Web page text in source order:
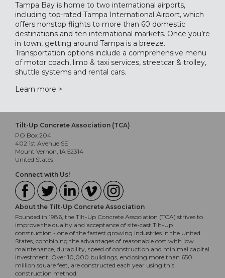
Tampa Bay is home to two international airports,
including top-rated Tampa International Airport, which
offers nonstop flights to more than 60 domestic
destinations and ten international markets. Once you’re
in town, getting around Tampa is a breeze.
Transportation options include a comprehensive menu
of motor coach, limo & taxi services, streetcar & trolley,
shuttle systems and rental cars.
Learn more >
Tilt-Up Concrete Association (TCA)
PO Box 204
402 1st Avenue SE
Mount Vernon, IA 52314
United States
Connect with Us!
About the Tilt-Up Concrete Association
Founded in 1986, the Tilt-Up Concrete Association (TCA) strives to
improve the quality and acceptance of site-cast Tilt-Up
construction - one of the fastest growing industries in the United
States, combining the advantages of reasonable cost with low
maintenance, durability, speed of construction and minimal capital
investment. Over 10,000 buildings, enclosing more than 650
million square feet, are constructed each year using this
construction method.